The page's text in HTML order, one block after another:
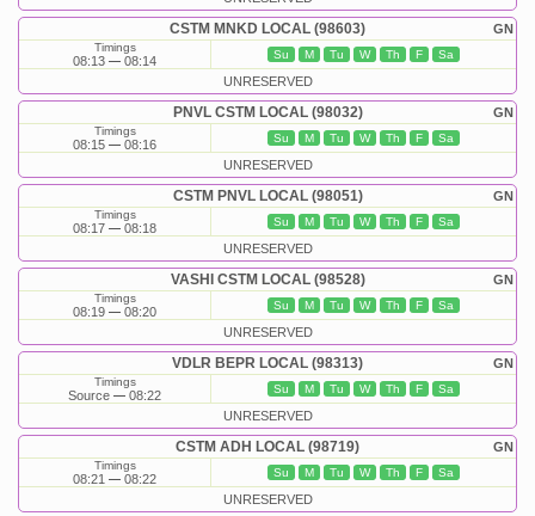
GN
CSTM MNKD LOCAL (98603)
Timings
08:13 08:14 Su M Tu W Th F Sa
UNRESERVED
GN
PNVL CSTM LOCAL (98032)
Timings
08:15 08:16 Su M Tu W Th F Sa
UNRESERVED
GN
CSTM PNVL LOCAL (98051)
Timings
08:17 08:18 Su M Tu W Th F Sa
UNRESERVED
GN
VASHI CSTM LOCAL (98528)
Timings
08:19 08:20 Su M Tu W Th F Sa
UNRESERVED
GN
VDLR BEPR LOCAL (98313)
Timings
Source 08:22 Su M Tu W Th F Sa
UNRESERVED
GN
CSTM ADH LOCAL (98719)
Timings
08:21 08:22 Su M Tu W Th F Sa
UNRESERVED